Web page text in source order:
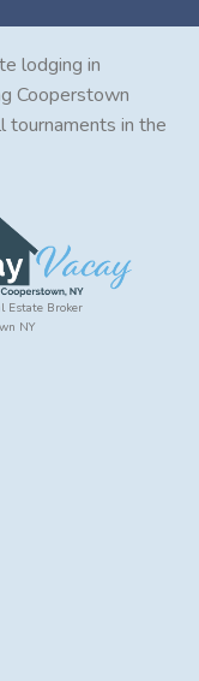
lodging in
Cooperstown
tournaments in the
Estate Broker
NY